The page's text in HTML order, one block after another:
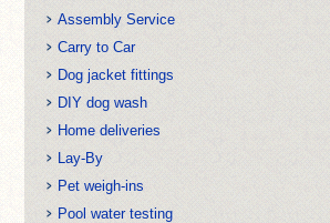
Assembly Service
Carry to Car
Dog jacket fittings
DIY dog wash
Home deliveries
Lay-By
Pet weigh-ins
Pool water testing